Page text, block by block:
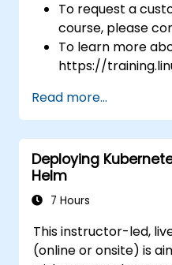
To request a
course, please
To learn more
https://
ckad/
Read more...
Deploying
Helm
7 Hours
This instructor-led,
(online or onsite) is